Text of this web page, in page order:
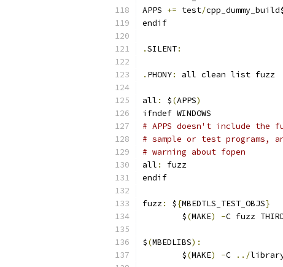
APPS += test/
endif
.SILENT:
. PHONY: all clean list fuzz
all : $(APPS)
ifndef WINDOWS
# APPS doesn't include the
# sample or test programs,
# warning about fopen
all :
fuzz
endif
fuzz: ${MBEDTLS_TEST_OBJS}
	$
(MAKE) -C fuzz
$(MBEDLIBS):
	$
(MAKE) -C ../